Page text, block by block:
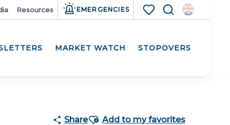
Resources EMERGENCIES
Search
MARKET WATCH STOPOVERS
ShareAjouter aux favoris
Add to my favorites